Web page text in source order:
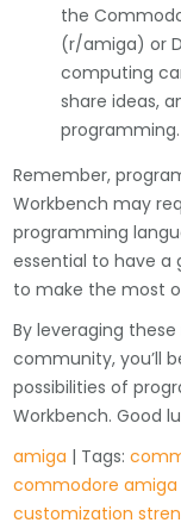
the
(r/amiga) or
computing
share ideas,
programming.
Remember,
Workbench may
programming
essential to have a
to make the most
By leveraging
community, you’ll
possibilities of
Workbench. Good
amiga | Tags:
commodore amiga
customization